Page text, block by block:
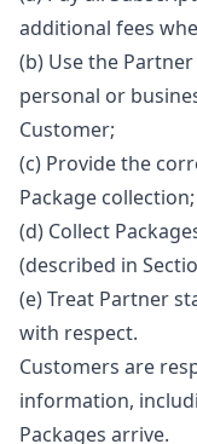
additional fees
(b) Use the
personal or
Customer;
(c) Provide the
Package collection;
(d) Collect
(described in
(e) Treat Partner
with respect.
Customers are
information,
Packages arrive.